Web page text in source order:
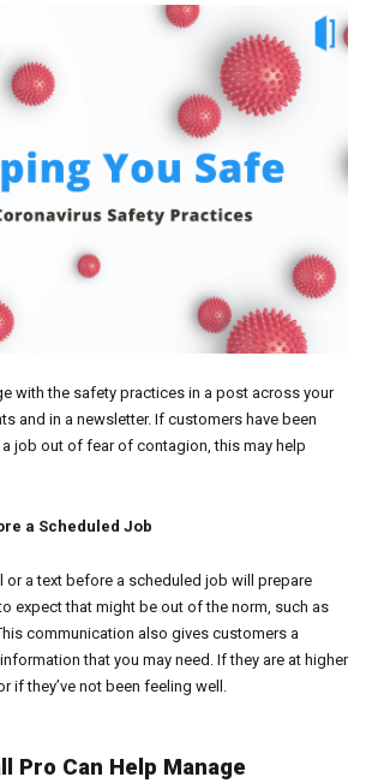
with the safety practices in a post across your
and in a newsletter. If customers have been
job out of fear of contagion, this may help
a Scheduled Job
or a text before a scheduled job will prepare
expect that might be out of the norm, such as
communication also gives customers a
that you may need. If they are at higher
if they’ve not been feeling well.
Pro Can Help Manage